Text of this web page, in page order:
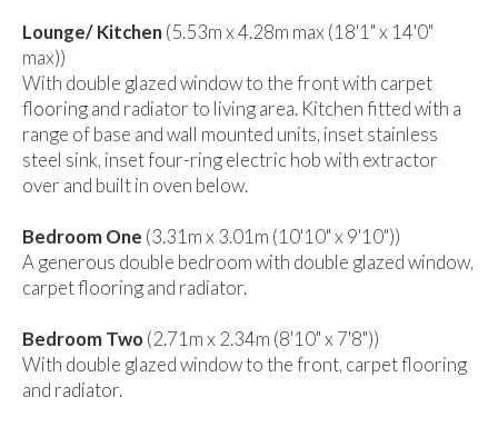
Lounge/ Kitchen(5.53m x 4.28m max (18'1" x 14'0"
max))
With double glazed window to the front with carpet
flooring and radiator to living area. Kitchen fitted with a
range of base and wall mounted units, inset stainless
steel sink, inset four-ring electric hob with extractor
over and built in oven below.
Bedroom One (3.31m x 3.01m (10'10" x 9'10"))
A generous double bedroom with double glazed window,
carpet flooring and radiator.
Bedroom Two(2.71m x 2.34m (8'10" x 7'8"))
With double glazed window to the front, carpet flooring
and radiator.